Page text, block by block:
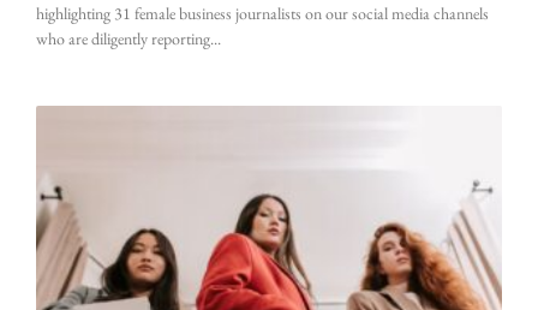
highlighting 31 female business journalists on our social media channels
who are diligently reporting